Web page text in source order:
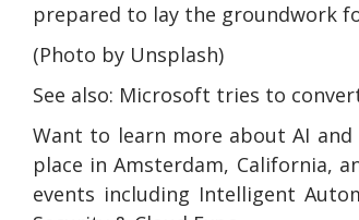
prepared to lay the groundwork
(Photo by Unsplash)
See also: Microsoft tries to
Want to learn more about AI
place in Amsterdam, California,
events including Intelligent